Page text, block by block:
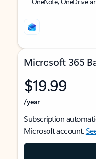
Microsoft 365
$19.99
/year
Subscription
Microsoft account.